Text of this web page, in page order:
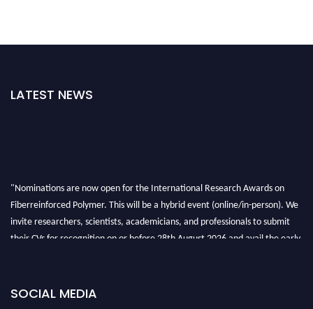
LATEST NEWS
"Nominations are now open for the International Research Awards on
Fiberreinforced Polymer. This will be a hybrid event (online/in-person). We
invite researchers, scientists, academicians, and professionals to submit
their CVs for recognition on or before 28th August 2026 and avail the early
SOCIAL MEDIA